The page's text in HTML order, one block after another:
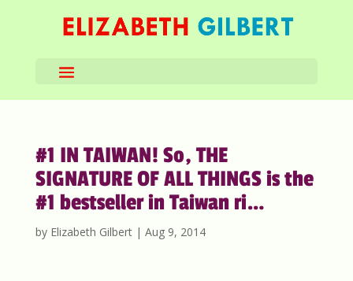
#1 IN TAIWAN! So, THE
SIGNATURE OF ALL THINGS is the
#1 bestseller in Taiwan ri…
by Elizabeth Gilbert| Aug 9, 2014